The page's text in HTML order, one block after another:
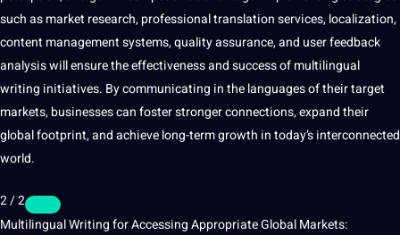
such as market research, professionaltranslation services, localization,
content management systems, quality assurance, and user feedback
analysis will ensure the effectiveness and success of multilingual
writing initiatives. By communicating in the languages of their target
markets, businesses can foster stronger connections, expand their
global footprint, and achieve long-term growth in today’s interconnected
world.
2 / 2
Multilingual Writing for Accessing Appropriate Global Markets: